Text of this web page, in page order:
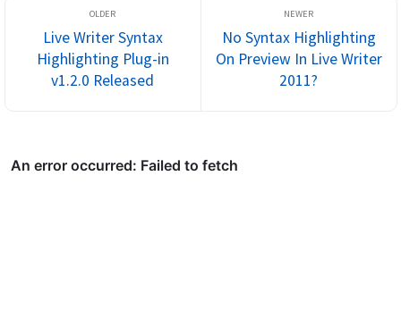
Live Writer Syntax
Highlighting Plug-in
v1.2.0 Released
No Syntax Highlighting
On Preview In Live Writer
2011?